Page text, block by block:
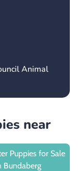
Animal
near
Puppies for Sale
Bundaberg